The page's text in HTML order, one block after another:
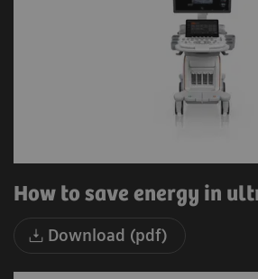
How to save energy in
Download (pdf)